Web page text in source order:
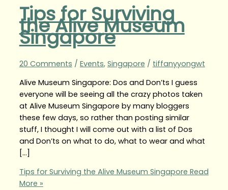
Tips for Surviving
the Alive Museum
Singapore
20 Comments / Events, Singapore / tiffanyyongwt
Alive Museum Singapore: Dos and Don’ts I guess
everyone will be seeing all the crazy photos taken
at Alive Museum Singapore by many bloggers
these few days, so rather than posting similar
stuff, I thought I will come out with a list of Dos
and Don’ts on what to do, what to wear and what
[…]
Tips for Surviving the Alive Museum Singapore Read
More »